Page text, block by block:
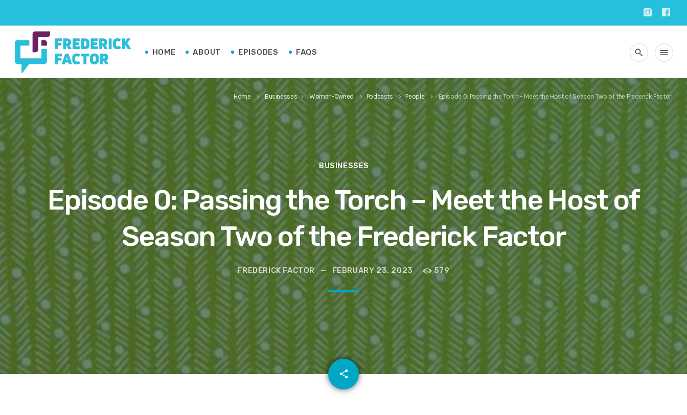
HOME ABOUT EPISODES FAQS search menu
Home keyboard_arrow_right Businesses keyboard_arrow_right Woman-Owned keyboard_arrow_right Podcasts keyboard_arrow_right People keyboard_arrow_right Episode 0: Passing the Torch – Meet the Host of Season Two of the Frederick Factor
BUSINESSES
Episode 0: Passing the Torch – Meet the Host of
Season Two of the Frederick Factor
FREDERICK FACTOR FEBRUARY 23, 2023 579
share
email